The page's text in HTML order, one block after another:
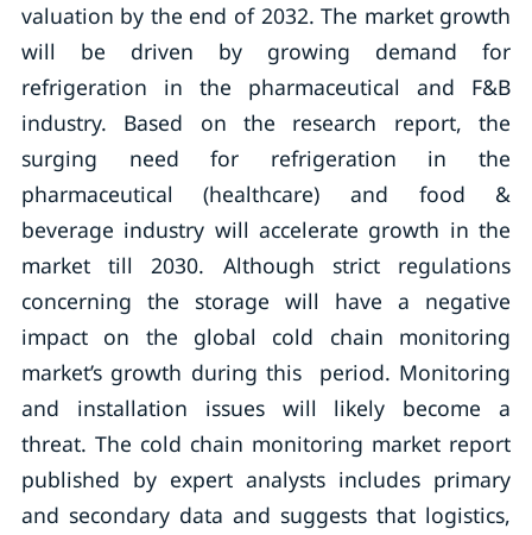
valuation by the end of 2032. The market growth
will be driven by growing demand for
refrigeration in the pharmaceutical and F&B
industry. Based on the research report, the
surging need for refrigeration in the
pharmaceutical (healthcare) and food &
beverage industry will accelerate growth in the
market till 2030. Although strict regulations
concerning the storage will have a negative
impact on the global cold chain monitoring
market’s growth during this period. Monitoring
and installation issues will likely become a
threat. The cold chain monitoring market report
published by expert analysts includes primary
and secondary data and suggests that logistics,